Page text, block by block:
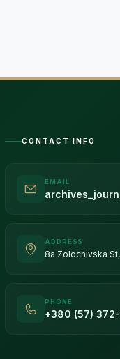
CONTACT INFO
EMAIL
ADDRESS
8a Zolochivska
PHONE
+380 (57)